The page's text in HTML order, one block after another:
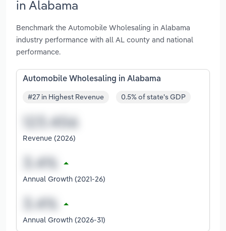
in Alabama
Benchmark the Automobile Wholesaling in Alabama
industry performance with all AL county and national
performance.
Automobile Wholesaling in Alabama
#27 in Highest Revenue 0.5% of state's GDP
Revenue (2026)
Annual Growth (2021-26)
Annual Growth (2026-31)